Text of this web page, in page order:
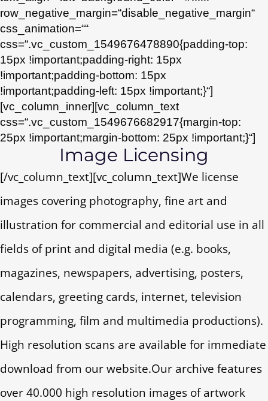
row_negative_margin=“disable_negative_margin“
css_animation=““
css=“.vc_custom_1549676478890{padding-top:
15px !important;padding-right: 15px
!important;padding-bottom: 15px
!important;padding-left: 15px !important;}“]
[vc_column_inner][vc_column_text
css=“.vc_custom_1549676682917{margin-top:
25px !important;margin-bottom: 25px !important;}“]
Image Licensing
[/vc_column_text][vc_column_text]We license
images covering photography, fine art and
illustration for commercial and editorial use in all
fields of print and digital media (e.g. books,
magazines, newspapers, advertising, posters,
calendars, greeting cards, internet, television
programming, film and multimedia productions).
High resolution scans are available for immediate
download from our website.Our archive features
over 40.000 high resolution images of artwork